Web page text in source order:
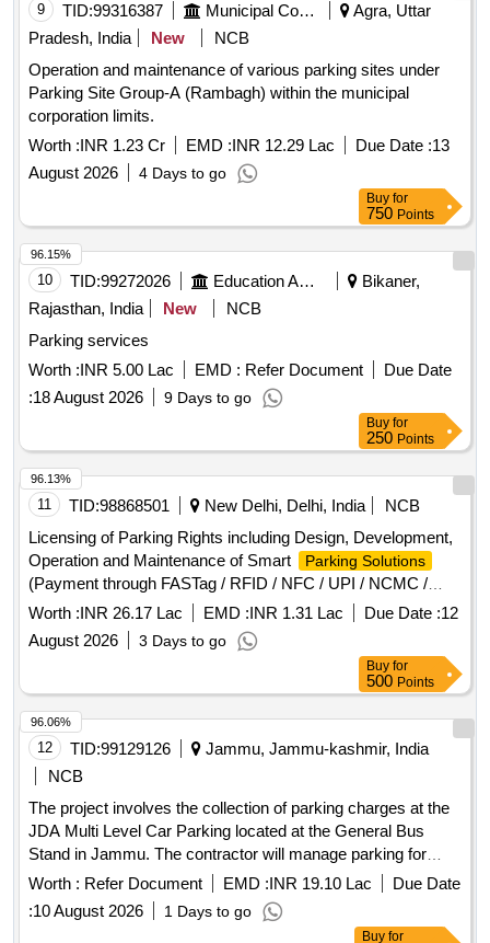
9 TID:99316387 Municipal Corporations
Agra, Uttar
Pradesh, India
New
NCB
Operation and maintenance of various parking sites under
Parking Site Group-A (Rambagh) within the municipal
corporation limits.
Worth :INR 1.23 Cr EMD :INR 12.29 Lac Due Date :13
August 2026
4 Days to go
Buy for
750 Points
10 TID:99272026 Education And Research Institute
Bikaner,
Rajasthan, India
New
NCB
Parking services
Worth :INR 5.00 Lac EMD : Refer Document
Due Date
:18 August 2026 9 Days to go
96.15%
Buy for
250 Points
11 TID:98868501 New Delhi, Delhi, India
NCB
Licensing of Parking Rights including Design, Development,
Operation and Maintenance of Smart
Parking Solutions
(Payment through FASTag / RFID / NFC / UPI / NCMC /
Debit Card / Credit Card / E-Wallet etc.) at (Schedule-A)
Ghitorni and Arjan Garh...
Worth :INR 26.17 Lac EMD :INR 1.31 Lac Due Date :12
August 2026
3 Days to go
96.13%
Buy for
500 Points
12 TID:99129126
Jammu, Jammu-kashmir, India
NCB
The project involves the collection of parking charges at the
JDA Multi Level Car Parking located at the General Bus
Stand in Jammu. The contractor will manage parking for
various vehicle types, including cars, two-wheelers, and
buses, ensuring proper fee collection and maintenance of the
parking area. Parking charge collection services
Worth : Refer Document EMD :INR 19.10 Lac
Due Date
:10 August 2026 1 Days to go
96.06%
Buy for